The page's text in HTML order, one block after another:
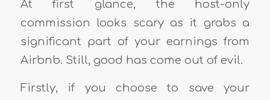
At first glance, the host-only
commission looks scary as it grabs a
significant part of your earnings from
Airbnb. Still, good has come out of evil.
Firstly, if you choose to save your